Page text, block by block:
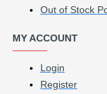
Out of Stock
MY ACCOUNT
Login
Register